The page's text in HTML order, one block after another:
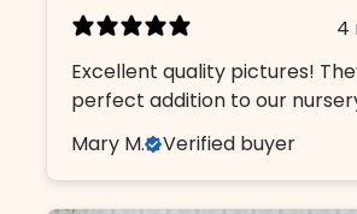
4
Excellent quality pictures!
perfect addition to our
Mary M.
Verified buyer
Name
Email